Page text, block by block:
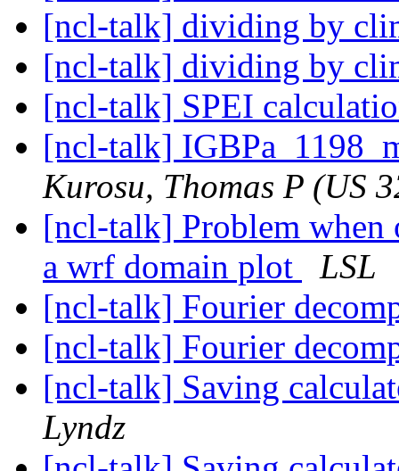
[ncl-talk] dividing by
[ncl-talk] dividing by
[ncl-talk] SPEI
[ncl-talk]
Kurosu, Thomas P (US
[ncl-talk] Problem when
a wrf domain plot
LSL
[ncl-talk] Fourier
[ncl-talk] Fourier
[ncl-talk] Saving
Lyndz